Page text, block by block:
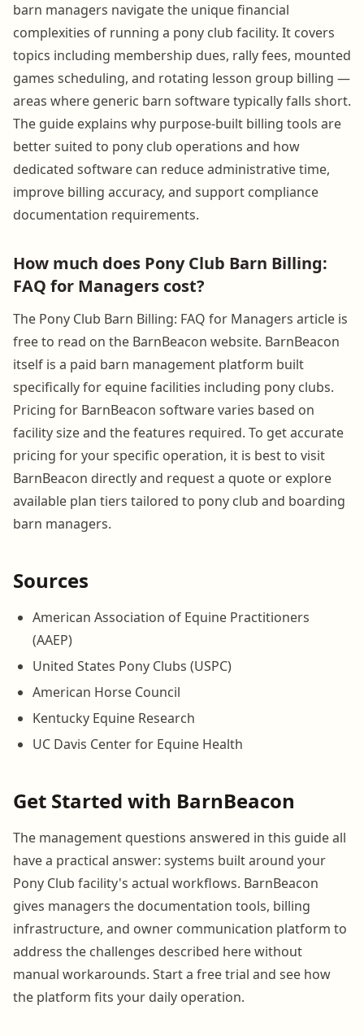
barn managers navigate the unique financial
complexities of running a pony club facility. It covers
topics including membership dues, rally fees, mounted
games scheduling, and rotating lesson group billing —
areas where generic barn software typically falls short.
The guide explains why purpose-built billing tools are
better suited to pony club operations and how
dedicated software can reduce administrative time,
improve billing accuracy, and support compliance
documentation requirements.
How much does Pony Club Barn Billing:
FAQ for Managers cost?
The Pony Club Barn Billing: FAQ for Managers article is
free to read on the BarnBeacon website. BarnBeacon
itself is a paid barn management platform built
specifically for equine facilities including pony clubs.
Pricing for BarnBeacon software varies based on
facility size and the features required. To get accurate
pricing for your specific operation, it is best to visit
BarnBeacon directly and request a quote or explore
available plan tiers tailored to pony club and boarding
barn managers.
Sources
American Association of Equine Practitioners
(AAEP)
United States Pony Clubs (USPC)
American Horse Council
Kentucky Equine Research
UC Davis Center for Equine Health
Get Started with BarnBeacon
The management questions answered in this guide all
have a practical answer: systems built around your
Pony Club facility's actual workflows. BarnBeacon
gives managers the documentation tools, billing
infrastructure, and owner communication platform to
address the challenges described here without
manual workarounds. Start a free trial and see how
the platform fits your daily operation.